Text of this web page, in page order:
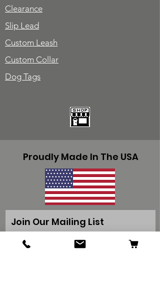
Clearance
Slip Lead
Custom Leash
Custom Collar
Dog Tags
Proudly Made In The USA
Join Our Mailing List
Get Special Deals & Offers